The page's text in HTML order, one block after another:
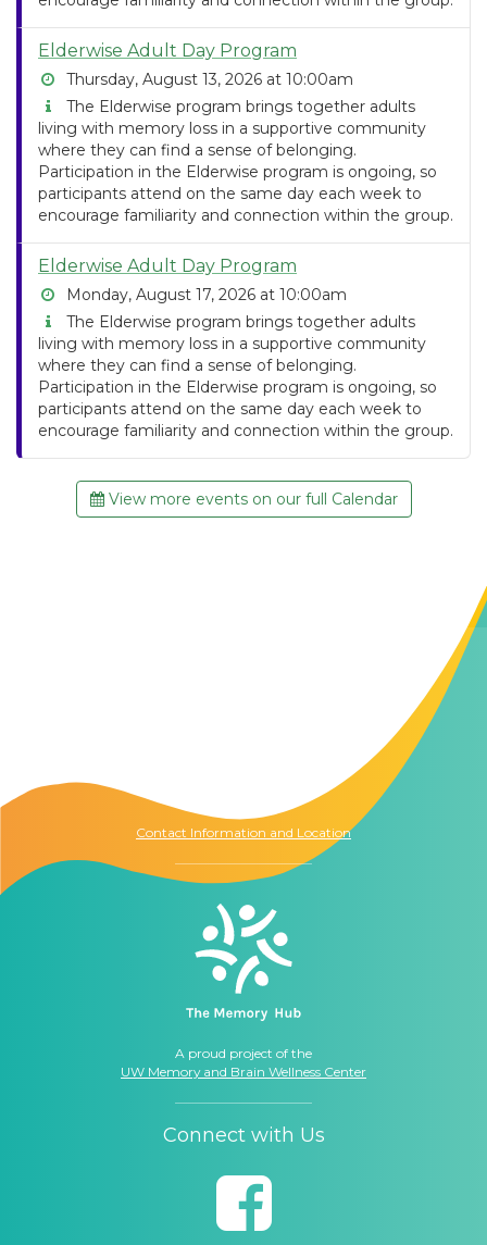
Elderwise Adult Day Program
Thursday, August 13, 2026 at 10:00am
The Elderwise program brings together adults
living with memory loss in a supportive community
where they can find a sense of belonging.
Participation in the Elderwise program is ongoing, so
participants attend on the same day each week to
encourage familiarity and connection within the group.
Elderwise Adult Day Program
Monday, August 17, 2026 at 10:00am
The Elderwise program brings together adults
living with memory loss in a supportive community
where they can find a sense of belonging.
Participation in the Elderwise program is ongoing, so
participants attend on the same day each week to
encourage familiarity and connection within the group.
View more events on our full Calendar
Contact Information and Location
A proud project of the
UW Memory and Brain Wellness Center
Connect with Us